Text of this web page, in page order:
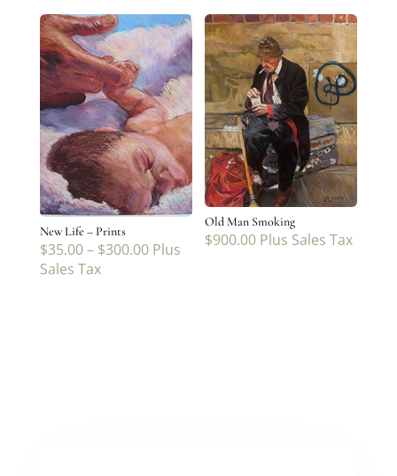
New Life – Prints
$35.00– $300.00 Plus
Sales Tax
Old Man Smoking
$900.00 Plus Sales Tax